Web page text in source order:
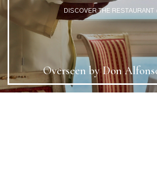
DISCOVER THE RESTAURANT
Overseen by Don